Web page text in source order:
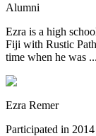
Alumni
Ezra is a high
Fiji with Rustic
time when he was ...
Ezra Remer
Participated in 2014